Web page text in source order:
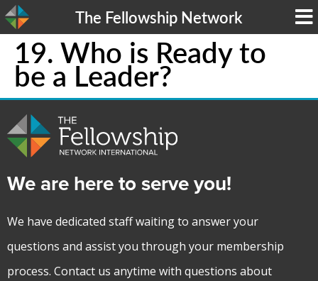
The Fellowship Network
19. Who is Ready to
be a Leader?
We are here to serve you!
We have dedicated staff waiting to answer your
questions and assist you through your membership
process. Contact us anytime with questions about